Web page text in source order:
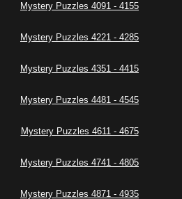
Mystery Puzzles 4091 - 4155
Mystery Puzzles 4221 - 4285
Mystery Puzzles 4351 - 4415
Mystery Puzzles 4481 - 4545
Mystery Puzzles 4611 - 4675
Mystery Puzzles 4741 - 4805
Mystery Puzzles 4871 - 4935